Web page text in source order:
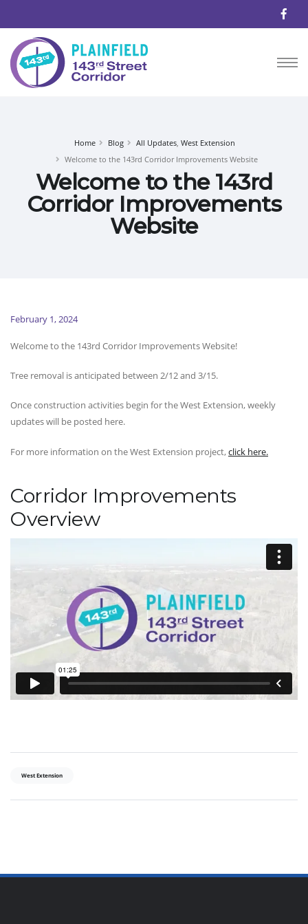
Home Blog All Updates, West Extension
Welcome to the 143rd Corridor Improvements Website
Welcome to the 143rd
Corridor Improvements
Website
February 1, 2024
Welcome to the 143rd Corridor Improvements Website!
Tree removal is anticipated between 2/12 and 3/15.
Once construction activities begin for the West Extension, weekly
updates will be posted here.
For more information on the West Extension project,click here.
Corridor Improvements
Overview
West Extension